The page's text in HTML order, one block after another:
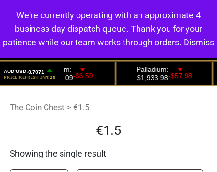
0
The Coin Chest > €1.5
€1.5
Showing the single result
We're currently operating with an approximate 4
business day dispatch queue. Thank you for your
patience while our team works through orders. Dismiss